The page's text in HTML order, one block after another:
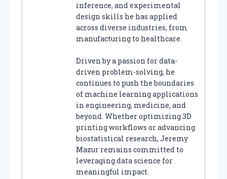
inference, and experimental
design skills he has applied
across diverse industries, from
manufacturing to healthcare.
Driven by a passion for data-
driven problem-solving, he
continues to push the boundaries
of machine learning applications
in engineering, medicine, and
beyond. Whether optimizing 3D
printing workflows or advancing
biostatistical research, Jeremy
Mazur remains committed to
leveraging data science for
meaningful impact.